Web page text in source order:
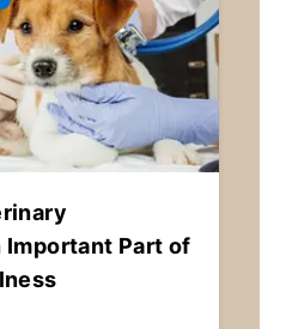
Important Part of